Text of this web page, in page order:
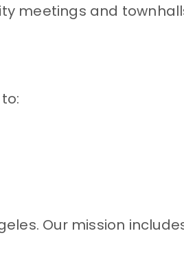
meetings and
Our mission